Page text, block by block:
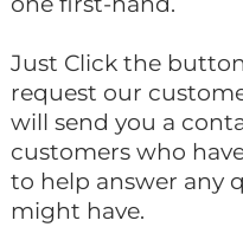
Just Click the
request our
will send you a
customers who
to help answer any
might have.